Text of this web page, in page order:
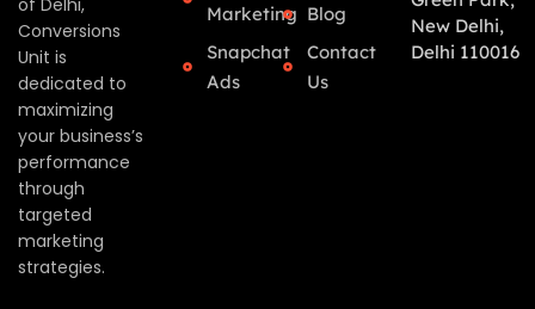
of Delhi,
Conversions
Unit is
dedicated to
maximizing
your business’s
performance
through
targeted
marketing
strategies.
Marketing
Snapchat
Ads
Blog
Contact
Us
New Delhi,
Delhi 110016